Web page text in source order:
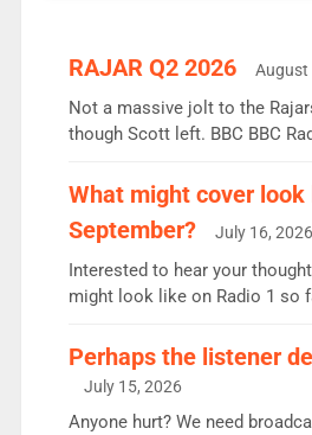
RAJAR Q2 2026 August
Not a massive jolt to the
though Scott left. BBC BBC
the UK’s biggest individual
Breakfast: 6.37m, down just
quarter despite three months
Vernon Kay: 6.8m weekly
since […]
What might cover
September?
July 16, 2026
Interested to hear your
might look like on Radio 1 so
Charley or Joel Mitchell Mon-
intake - I don’t think it’ll be
or individual though. Breakfast
Perhaps the listener
July 15, 2026
Anyone hurt? We need